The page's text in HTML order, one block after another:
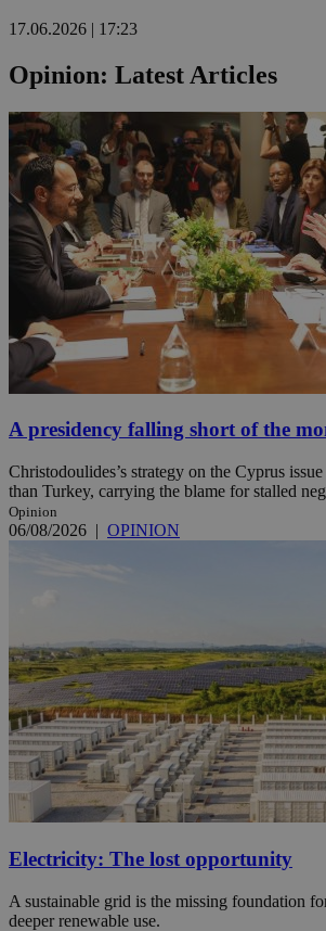
17.06.2026 | 17:23
Opinion: Latest Articles
A presidency falling short of the
Christodoulides’s strategy on the Cyprus
than Turkey, carrying the blame for stalled
Opinion
06/08/2026 | OPINION
Electricity: The lost opportunity
A sustainable grid is the missing foundation
deeper renewable use.